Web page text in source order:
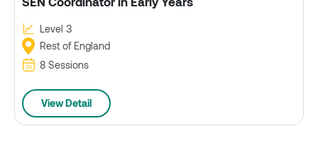
Level 3
Rest of England
8 Sessions
View Detail